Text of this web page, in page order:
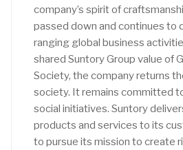
company’s spirit of
passed down and continues to
ranging global business
shared Suntory Group value of
Society, the company returns
society. It remains committed
social initiatives. Suntory
products and services to its
to pursue its mission to create